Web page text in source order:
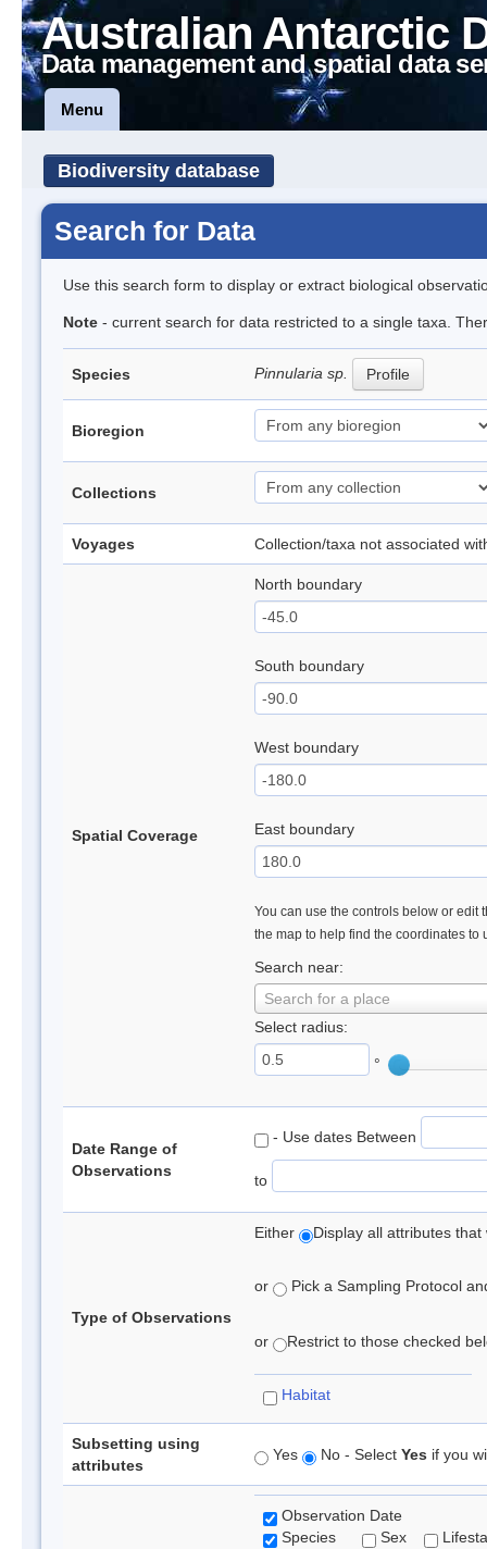
Australian Antarctic
Data management and spatial data
Menu
Biodiversity database
Search for Data
Use this search form to display or extract biological
Note - current search for data restricted to a single taxa.
Species Pinnularia sp. Profile
Bioregion
Collections
Voyages Collection/taxa not associated
Spatial Coverage
North boundary
South boundary
West boundary
East boundary
You can use the controls below or edit
the map to help find the coordinates to
Search near:
Search for a place
Select radius:
°
Date Range of
Observations
- Use dates Between
to
Type of Observations
Either Display all attributes
or Pick a Sampling Protocol
or Restrict to those checked
Habitat
Subsetting using
attributes
Yes No - Select Yes if you
Observation Date
Species
Sex